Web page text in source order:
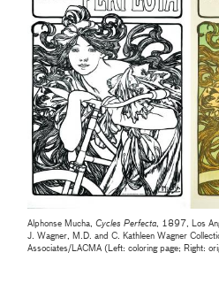
Alphonse Mucha,Cycles Perfecta , 1897, Los
J. Wagner, M.D. and C. Kathleen Wagner
Associates/LACMA (Left: coloring page; Right: